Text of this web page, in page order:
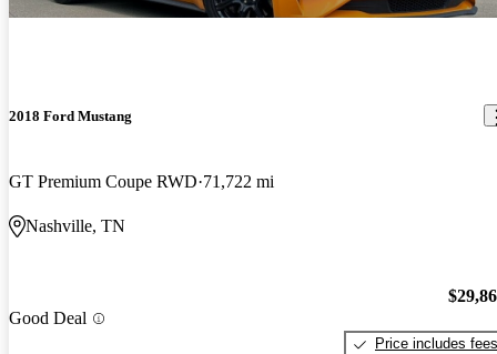
2018 Ford Mustang
GT Premium Coupe RWD 71,722 mi
Nashville, TN
Good Deal
Price includes fees